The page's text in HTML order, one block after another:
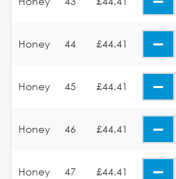
Honey 44 £44.41
Honey 45 £44.41
Honey 46 £44.41
Honey 47 £44.41